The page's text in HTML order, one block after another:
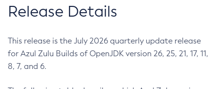
Release Details
This release is the July 2026 quarterly update release
for Azul Zulu Builds of OpenJDK version 26, 25, 21, 17, 11,
8, 7, and 6.